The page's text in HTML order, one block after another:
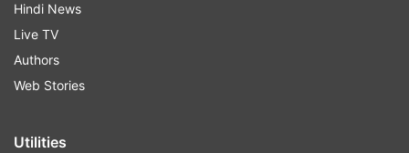
Hindi News
Live TV
Authors
Web Stories
Utilities